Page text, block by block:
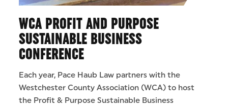
WCA PROFIT AND PURPOSE
SUSTAINABLE BUSINESS
CONFERENCE
Each year, Pace Haub Law partners with the
Westchester County Association (WCA) to host
the Profit & Purpose Sustainable Business